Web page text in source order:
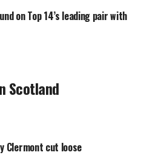
on Top 14’s leading pair with
Scotland
Clermont cut loose